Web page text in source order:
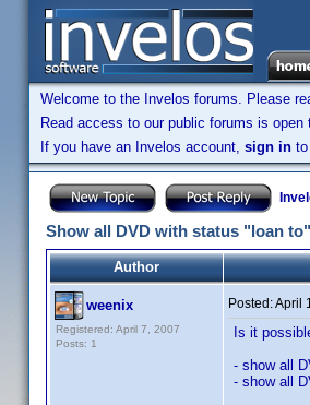
Welcome to the Invelos forums. Please
Read access to our public forums is
If you have an Invelos account, sign in
Show all DVD with status "loan to"
Author
weenix
Registered: April 7, 2007
Posts: 1
Posted:April
Is it
- show all
- show all